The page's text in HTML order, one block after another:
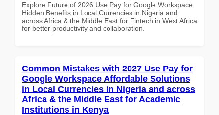
Explore Future of 2026 Use Pay for Google Workspace
Hidden Benefits in Local Currencies in Nigeria and
across Africa & the Middle East for Fintech in West Africa
for better productivity and collaboration.
Common Mistakes with 2027 Use Pay for
Google Workspace Affordable Solutions
in Local Currencies in Nigeria and across
Africa & the Middle East for Academic
Institutions in Kenya